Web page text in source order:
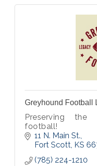
Greyhound Football
Preserving the
football!
11 N. Main St.
Fort Scott KS
(785) 224-1210